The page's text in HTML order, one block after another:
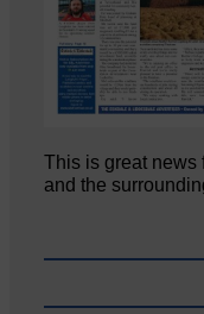
This is great news
and the